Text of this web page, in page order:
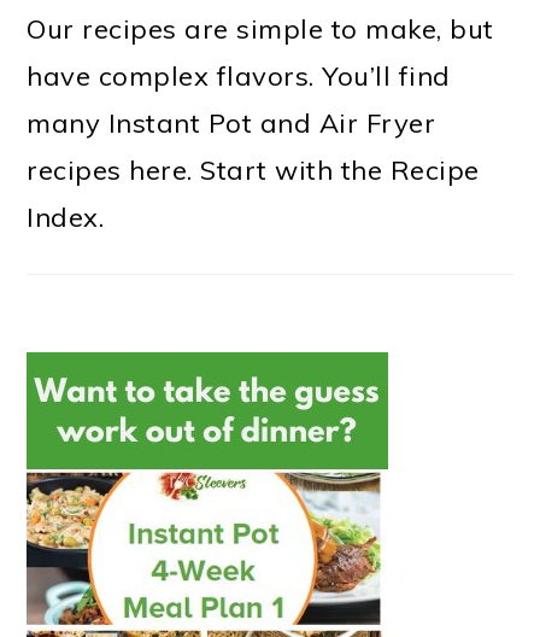
Our recipes are simple to make, but
have complex flavors. You’ll find
many Instant Pot and Air Fryer
recipes here. Start with the Recipe
Index.